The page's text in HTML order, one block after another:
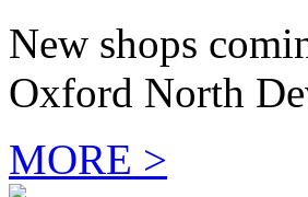
New shops
Oxford North
MORE >